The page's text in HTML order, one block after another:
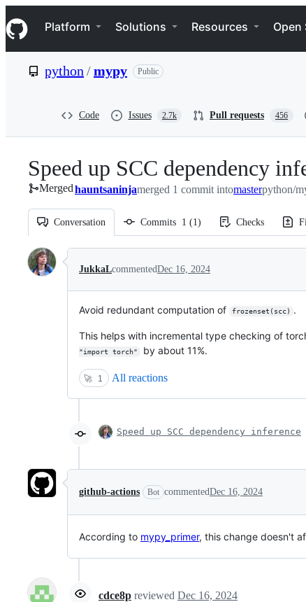
k
i
p
e
Navigation Menu
Platform Solutions Resources Open
python /mypy Public
Code Issues 2.7k Pull requests 456
Speed up SCC dependency
Mergedhauntsaninjamerged 1 commit intomasterpython/
Conversation Commits 1 (1) Checks
Conversation
JukkaLcommentedDec 16, 2024
Avoid redundant computation of frozenset(scc) .
This helps with incremental type checking of
"import torch"
by about 11%.
🚀 1 All reactions
Speed up SCC dependency inference
github-actions Bot commentedDec 16, 2024
According to mypy_primer, this change doesn't
cdce8p reviewed Dec 16, 2024